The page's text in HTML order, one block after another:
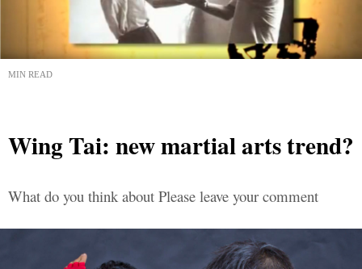
MIN READ
Wing Tai: new martial arts trend?
What do you think about Please leave your comment